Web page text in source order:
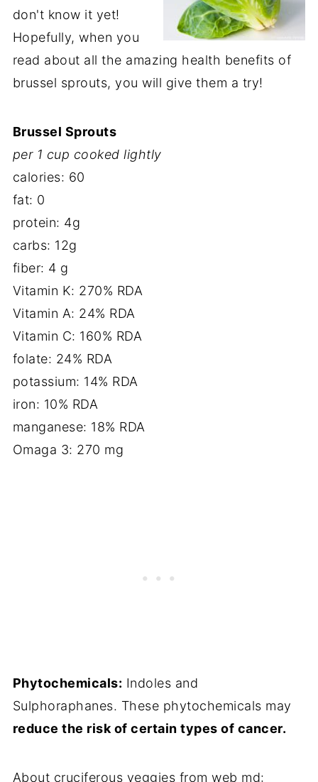
don't know it yet!
Hopefully, when you
read about all the amazing health benefits of
brussel sprouts, you will give them a try!
Brussel Sprouts
per 1 cup cooked lightly
calories: 60
fat: 0
protein: 4g
carbs: 12g
fiber: 4 g
Vitamin K: 270% RDA
Vitamin A: 24% RDA
Vitamin C: 160% RDA
folate: 24% RDA
potassium: 14% RDA
iron: 10% RDA
manganese: 18% RDA
Omaga 3: 270 mg
Phytochemicals: Indoles and
Sulphoraphanes. These phytochemicals may
reduce the risk of certain types of cancer.
About cruciferous veggies from web md: